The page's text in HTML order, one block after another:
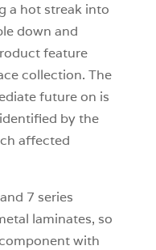
a hot streak into
down and
feature
collection. The
future on is
by the
affected
7 series
laminates, so
with